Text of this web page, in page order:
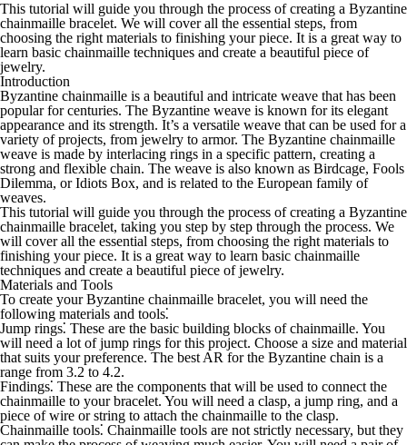
This tutorial will guide you through the process of creating a Byzantine
chainmaille bracelet. We will cover all the essential steps, from
choosing the right materials to finishing your piece. It is a great way to
learn basic chainmaille techniques and create a beautiful piece of
jewelry.
Introduction
Byzantine chainmaille is a beautiful and intricate weave that has been
popular for centuries. The Byzantine weave is known for its elegant
appearance and its strength. It’s a versatile weave that can be used for a
variety of projects, from jewelry to armor. The Byzantine chainmaille
weave is made by interlacing rings in a specific pattern, creating a
strong and flexible chain. The weave is also known as Birdcage, Fools
Dilemma, or Idiots Box, and is related to the European family of
weaves.
This tutorial will guide you through the process of creating a Byzantine
chainmaille bracelet, taking you step by step through the process. We
will cover all the essential steps, from choosing the right materials to
finishing your piece. It is a great way to learn basic chainmaille
techniques and create a beautiful piece of jewelry.
Materials and Tools
To create your Byzantine chainmaille bracelet, you will need the
following materials and tools⁚
Jump rings⁚ These are the basic building blocks of chainmaille. You
will need a lot of jump rings for this project. Choose a size and material
that suits your preference. The best AR for the Byzantine chain is a
range from 3.2 to 4.2.
Findings⁚ These are the components that will be used to connect the
chainmaille to your bracelet. You will need a clasp, a jump ring, and a
piece of wire or string to attach the chainmaille to the clasp.
Chainmaille tools⁚ Chainmaille tools are not strictly necessary, but they